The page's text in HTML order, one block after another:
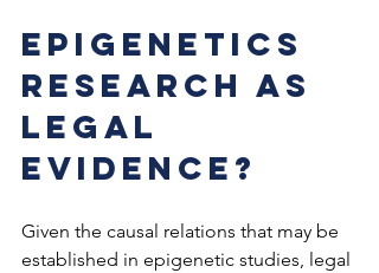
Epigenetics
research as
legal
evidence?
Given the causal relations that may be
established in epigenetic studies, legal